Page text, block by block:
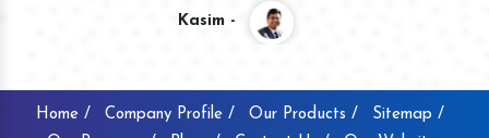
Home / Company Profile / Our Products /
Sitemap /